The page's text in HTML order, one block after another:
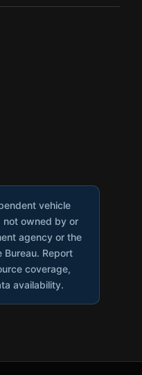
vehicle
not owned by or
agency or the
Bureau. Report
coverage,
availability.